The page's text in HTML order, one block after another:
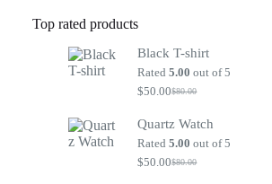
Top rated products
Black T-shirt
Rated5.00 out of 5
$80.00
Original
was:
$80.00.
$50.00Current
is:
$50.00.
Quartz Watch
Rated5.00 out of 5
$80.00
Original
$50.00Current